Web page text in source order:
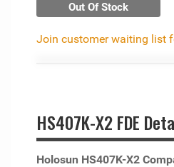
Out Of Stock
Join customer waiting list
HS407K-X2 FDE
Holosun HS407K-X2